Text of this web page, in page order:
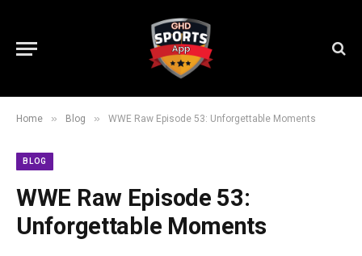
Home » Blog » WWE Raw Episode 53: Unforgettable Moments
BLOG
WWE Raw Episode 53:
Unforgettable Moments